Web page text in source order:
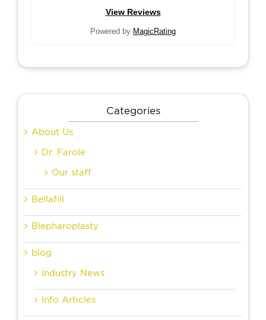
View Reviews
Powered by MagicRating
Categories
About Us
Dr. Farole
Our staff
Bellafill
Blepharoplasty
blog
Industry News
Info Articles